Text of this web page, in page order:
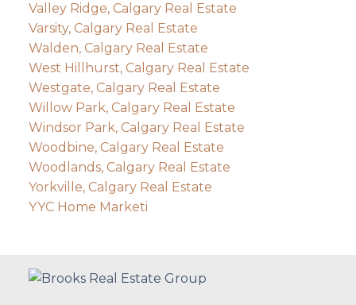
Valley Ridge, Calgary Real Estate
Varsity, Calgary Real Estate
Walden, Calgary Real Estate
West Hillhurst, Calgary Real Estate
Westgate, Calgary Real Estate
Willow Park, Calgary Real Estate
Windsor Park, Calgary Real Estate
Woodbine, Calgary Real Estate
Woodlands, Calgary Real Estate
Yorkville, Calgary Real Estate
YYC Home Marketi